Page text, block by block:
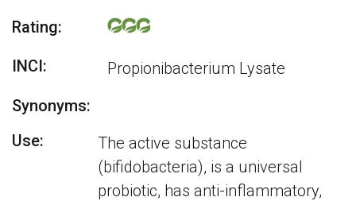
Rating:
INCI:
Propionibacterium Lysate
Synonyms:
Use:
The active substance
(bifidobacteria), is a universal
probiotic, has anti-inflammatory,